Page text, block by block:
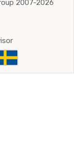
2007-2026